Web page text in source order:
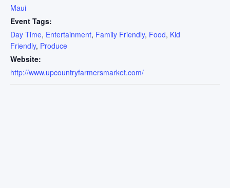
Maui
Event Tags:
Day Time, Entertainment, Family Friendly, Food, Kid
Friendly, Produce
Website:
http://www.upcountryfarmersmarket.com/